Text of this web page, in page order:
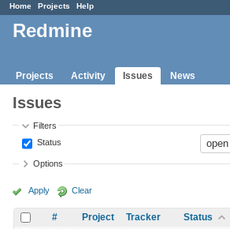
Home Projects Help
Redmine
Projects Activity Issues News
Issues
Filters
Status
Options
Apply Clear
# Project Tracker Status